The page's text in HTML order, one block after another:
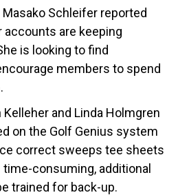
Schleifer reported
are keeping
is looking to find
members to spend
and Linda Holmgren
on the Golf Genius system
correct sweeps tee sheets
consuming, additional
trained for back-up.